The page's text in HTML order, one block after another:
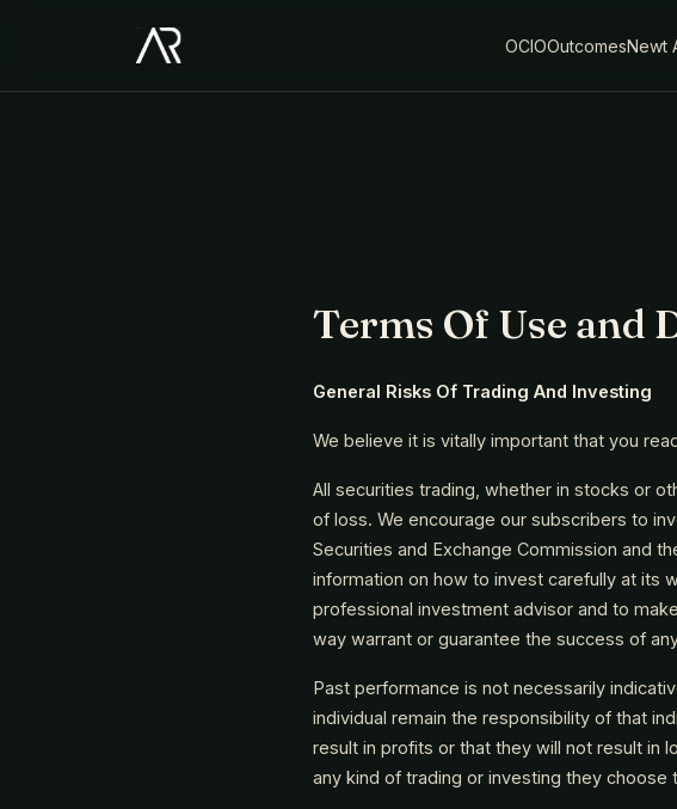
OCIOOutcomesNewt
Terms Of Use and
General Risks Of Trading And Investing
We believe it is vitally important that you
All securities trading, whether in stocks or
of loss. We encourage our subscribers to
Securities and Exchange Commission and
information on how to invest carefully at its
professional investment advisor and to
way warrant or guarantee the success of
Past performance is not necessarily
individual remain the responsibility of that
result in profits or that they will not result in
any kind of trading or investing they choose